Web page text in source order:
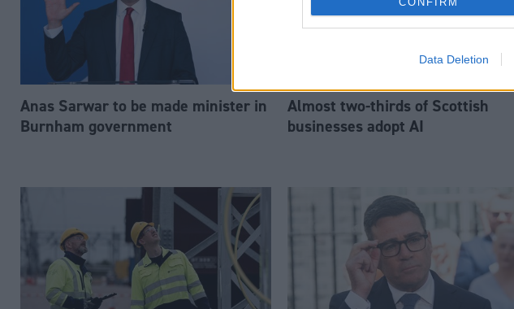
Data Deletion
Anas Sarwar to be made minister in
Burnham government
Almost two-thirds of Scottish
businesses adopt AI